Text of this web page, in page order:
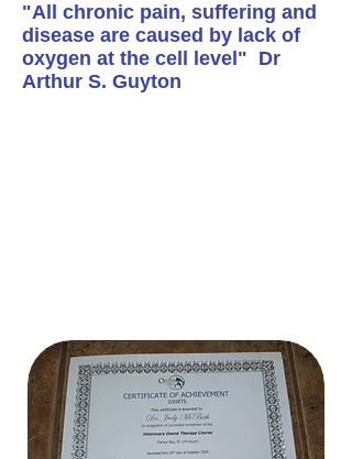
"All chronic pain, suffering and
disease are caused by lack of
oxygen at the cell level" Dr
Arthur S. Guyton